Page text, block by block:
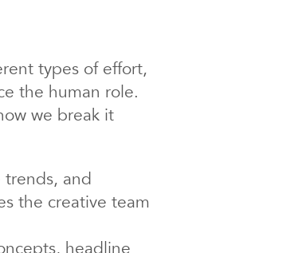
types of effort,
the human role.
we break it
trends, and
the creative team
headline